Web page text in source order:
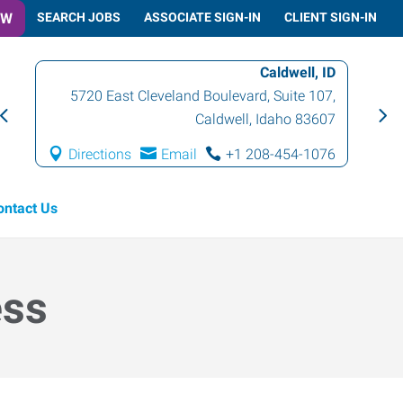
SEARCH JOBS ASSOCIATE SIGN-IN CLIENT SIGN-IN
Caldwell, ID
5720 East Cleveland Boulevard, Suite 107,
Caldwell, Idaho 83607
Directions Email +1 208-454-1076
Us